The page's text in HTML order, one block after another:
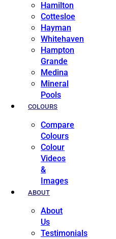
Hamilton
Cottesloe
Hayman
Whitehaven
Hampton
Grande
Medina
Mineral
Pools
COLOURS
Compare
Colours
Colour
Videos
&
Images
ABOUT
About
Us
Testimonials